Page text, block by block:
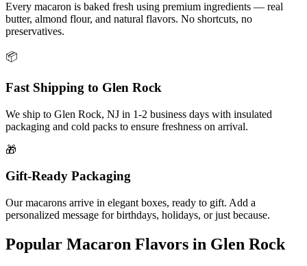
Every macaron is baked fresh using premium ingredients — real
butter, almond flour, and natural flavors. No shortcuts, no
preservatives.
📦
Fast Shipping to Glen Rock
We ship to Glen Rock, NJ in 1-2 business days with insulated
packaging and cold packs to ensure freshness on arrival.
🎁
Gift-Ready Packaging
Our macarons arrive in elegant boxes, ready to gift. Add a
personalized message for birthdays, holidays, or just because.
Popular Macaron Flavors in Glen Rock